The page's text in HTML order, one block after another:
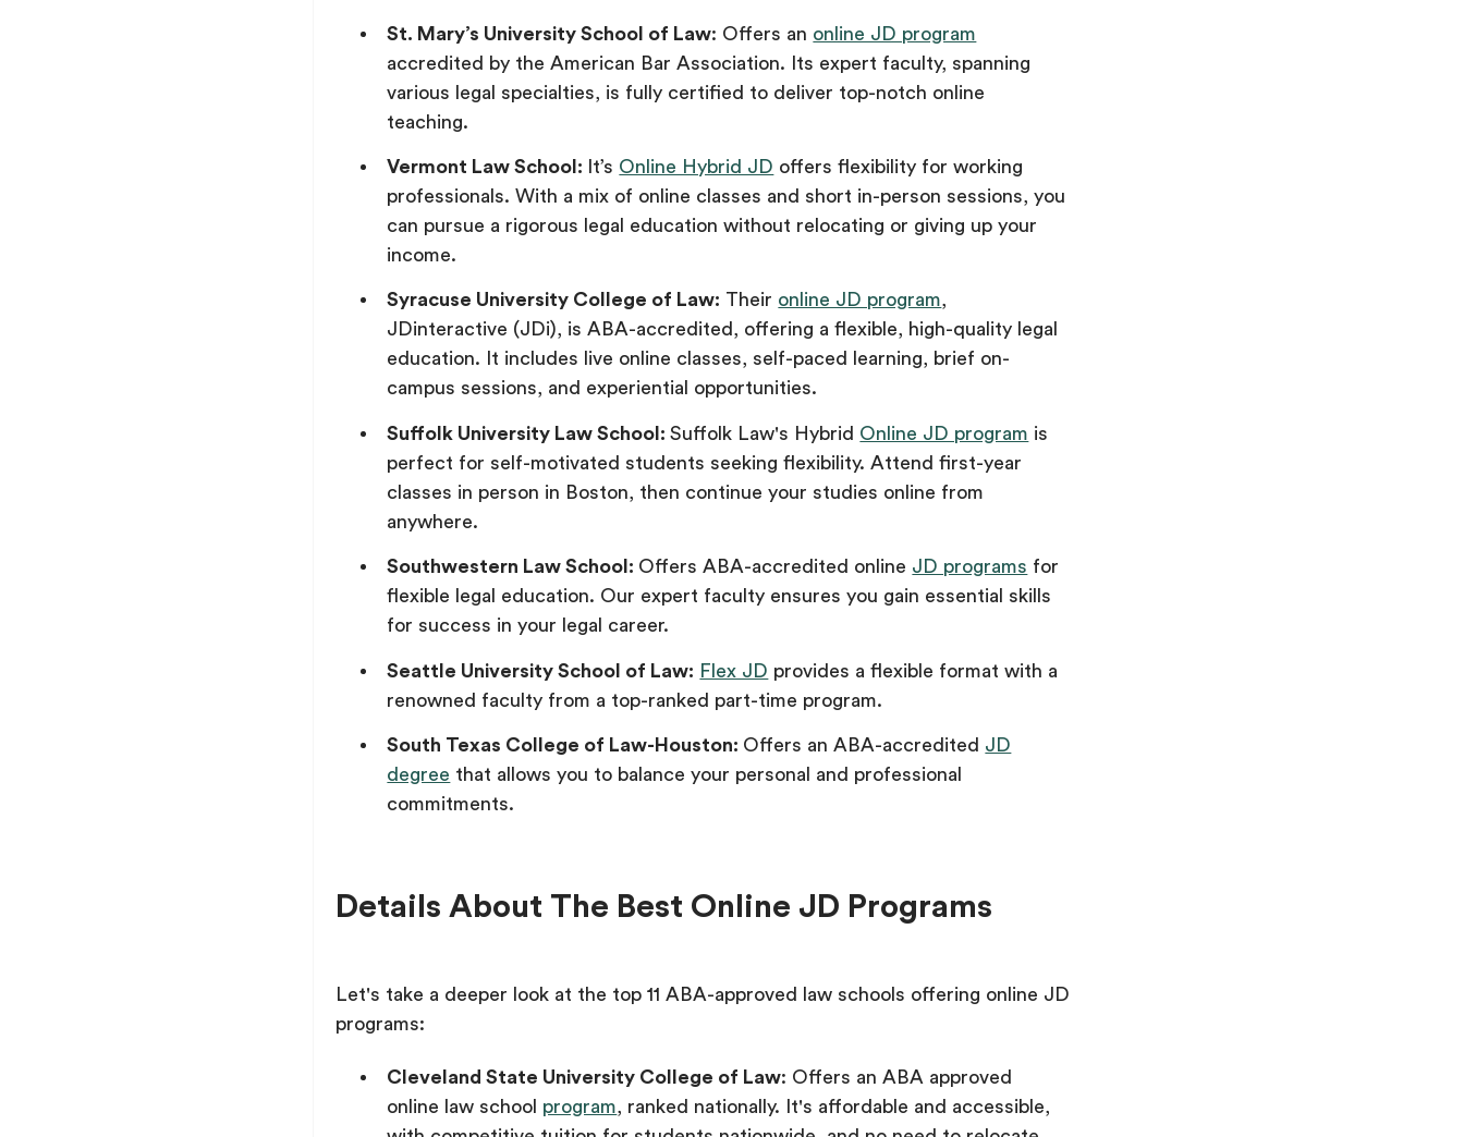
St. Mary’s University School of Law: Offers an online JD program
accredited by the American Bar Association. Its expert faculty, spanning
various legal specialties, is fully certified to deliver top-notch online
teaching.
Vermont Law School: It’s Online Hybrid JD offers flexibility for working
professionals. With a mix of online classes and short in-person sessions, you
can pursue a rigorous legal education without relocating or giving up your
income.
Syracuse University College of Law: Their online JD program,
JDinteractive (JDi), is ABA-accredited, offering a flexible, high-quality legal
education. It includes live online classes, self-paced learning, brief on-
campus sessions, and experiential opportunities.
Suffolk University Law School:Suffolk Law's Hybrid Online JD program is
perfect for self-motivated students seeking flexibility. Attend first-year
classes in person in Boston, then continue your studies online from
anywhere.
Southwestern Law School: Offers ABA-accredited online JD programs for
flexible legal education. Our expert faculty ensures you gain essential skills
for success in your legal career.
Seattle University School of Law: Flex JD provides a flexible format with a
renowned faculty from a top-ranked part-time program.
South Texas College of Law-Houston: Offers an ABA-accredited JD
degree that allows you to balance your personal and professional
commitments.
Details About The Best Online JD Programs
Let's take a deeper look at the top 11 ABA-approved law schools offering online JD
programs:
Cleveland State University College of Law: Offers an ABA approved
online law school program, ranked nationally. It's affordable and accessible,